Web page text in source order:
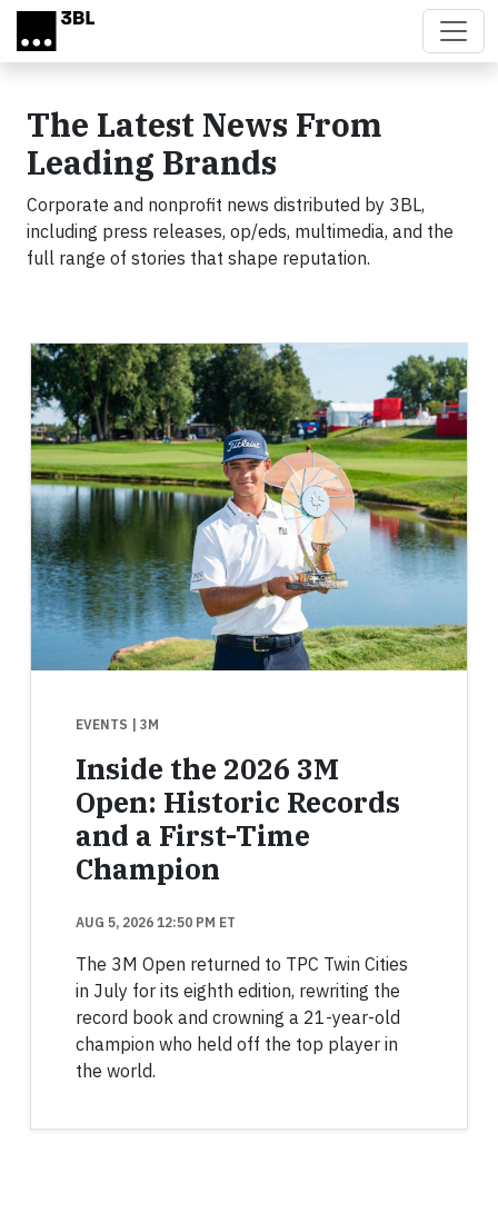
Skip to main content
The Latest News From
Leading Brands
Corporate and nonprofit news distributed by 3BL,
including press releases, op/eds, multimedia, and the
full range of stories that shape reputation.
EVENTS | 3M
Inside the 2026 3M
Open: Historic Records
and a First-Time
Champion
AUG 5, 2026 12:50 PM ET
The 3M Open returned to TPC Twin Cities
in July for its eighth edition, rewriting the
record book and crowning a 21-year-old
champion who held off the top player in
the world.